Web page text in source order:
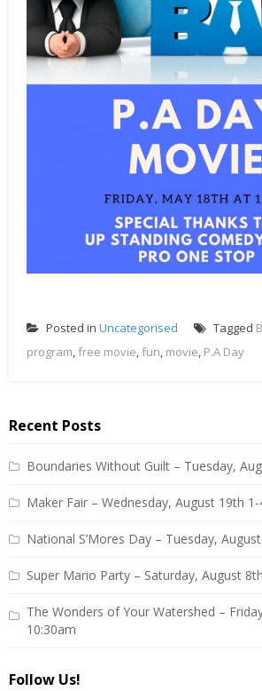
Posted in Uncategorised Tagged
program free movie fun movie P.A Day
Recent Posts
Boundaries Without Guilt – Tuesday,
Maker Fair – Wednesday, August 19th
National S’Mores Day – Tuesday,
Super Mario Party – Saturday, August
The Wonders of Your Watershed –
10:30am
Follow Us!